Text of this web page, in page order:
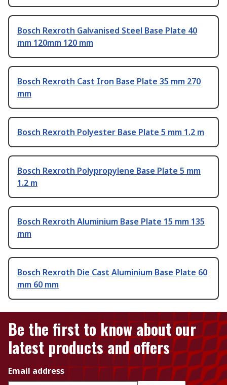
Bosch Rexroth Galvanised Steel Base Plate 40
mm 120mm 120 mm
Bosch Rexroth Cast Iron Base Plate 35 mm 270
mm
Bosch Rexroth Polyester Base Plate 5 mm 1.2 m
Bosch Rexroth Polypropylene Base Plate 5 mm
1.2 m
Bosch Rexroth Aluminium Base Plate 15 mm 135
mm
Bosch Rexroth Die Cast Aluminium Base Plate 60
mm 60 mm
Be the first to know about our
latest products and offers
Email address